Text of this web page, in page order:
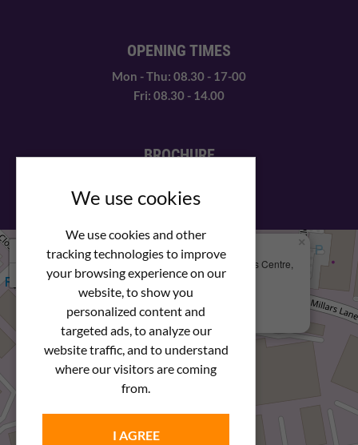
We use cookies
We use cookies and other
tracking technologies to improve
your browsing experience on our
website, to show you
personalized content and
targeted ads, to analyze our
website traffic, and to understand
where our visitors are coming
from.
I AGREE
OPENING TIMES
Mon - Thu: 08.30 - 17-00
Fri: 08.30 - 14.00
BROCHURE
We Are Here
Newstar Fastenings, Unit 49 Space Business Centre,
Molly Millars Lane
Wokingham, Berkshire, RG41 2PQ
+44 (0) 1189 121052
×